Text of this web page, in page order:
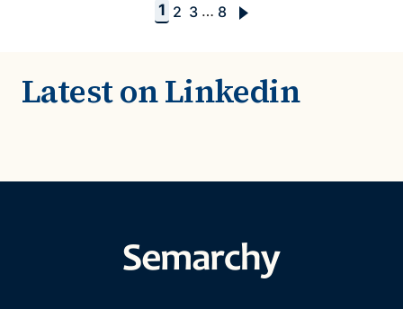
1 2 3 … 8
Latest on Linkedin